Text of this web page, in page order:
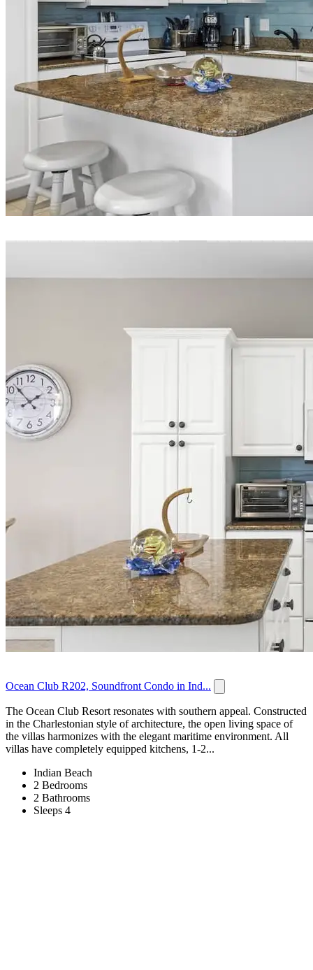
Ocean Club R202, Soundfront Condo in Ind...
The Ocean Club Resort resonates with southern appeal. Constructed
in the Charlestonian style of architecture, the open living space of
the villas harmonizes with the elegant maritime environment. All
villas have completely equipped kitchens, 1-2...
Indian Beach
2 Bedrooms
2 Bathrooms
Sleeps 4